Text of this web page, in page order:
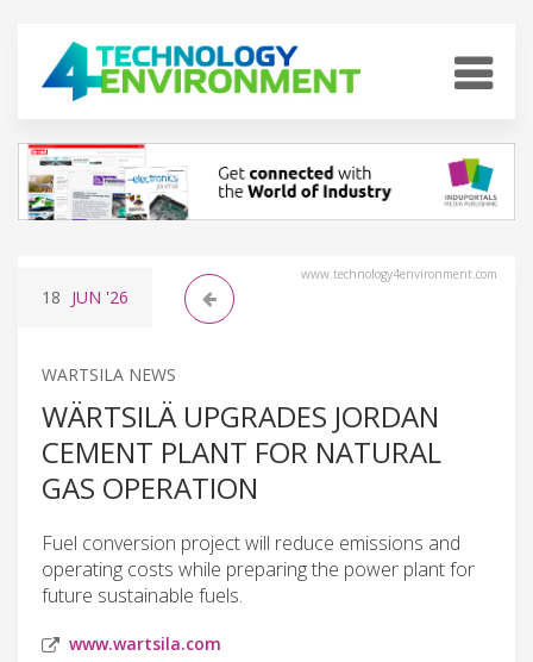
www.technology4environment.com
18 JUN '26
WARTSILA NEWS
WÄRTSILÄ UPGRADES JORDAN
CEMENT PLANT FOR NATURAL
GAS OPERATION
Fuel conversion project will reduce emissions and
operating costs while preparing the power plant for
future sustainable fuels.
www.wartsila.com